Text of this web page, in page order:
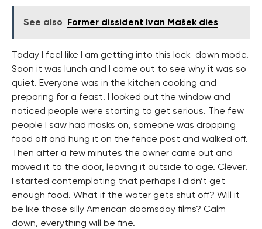
See also Former dissident Ivan Mašek dies
Today I feel like I am getting into this lock-down mode.
Soon it was lunch and I came out to see why it was so
quiet. Everyone was in the kitchen cooking and
preparing for a feast! I looked out the window and
noticed people were starting to get serious. The few
people I saw had masks on, someone was dropping
food off and hung it on the fence post and walked off.
Then after a few minutes the owner came out and
moved it to the door, leaving it outside to age. Clever.
I started contemplating that perhaps I didn’t get
enough food. What if the water gets shut off? Will it
be like those silly American doomsday films? Calm
down, everything will be fine.